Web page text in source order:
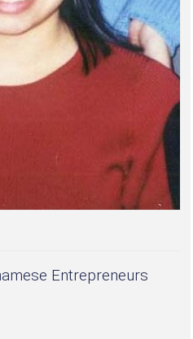
Entrepreneurs